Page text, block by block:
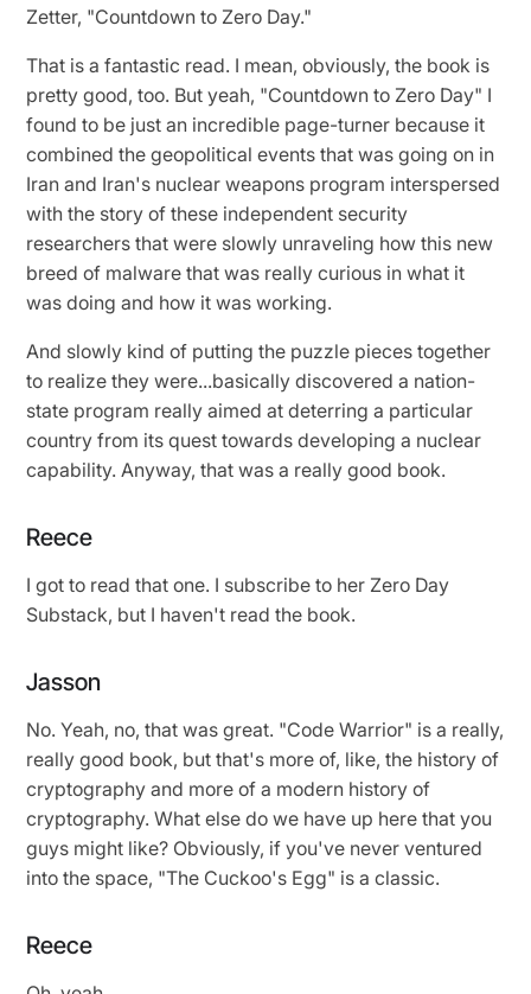
Zetter, "Countdown to Zero Day."
That is a fantastic read. I mean, obviously, the book is
pretty good, too. But yeah, "Countdown to Zero Day" I
found to be just an incredible page-turner because it
combined the geopolitical events that was going on in
Iran and Iran's nuclear weapons program interspersed
with the story of these independent security
researchers that were slowly unraveling how this new
breed of malware that was really curious in what it
was doing and how it was working.
And slowly kind of putting the puzzle pieces together
to realize they were...basically discovered a nation-
state program really aimed at deterring a particular
country from its quest towards developing a nuclear
capability. Anyway, that was a really good book.
Reece
I got to read that one. I subscribe to her Zero Day
Substack, but I haven't read the book.
Jasson
No. Yeah, no, that was great. "Code Warrior" is a really,
really good book, but that's more of, like, the history of
cryptography and more of a modern history of
cryptography. What else do we have up here that you
guys might like? Obviously, if you've never ventured
into the space, "The Cuckoo's Egg" is a classic.
Reece